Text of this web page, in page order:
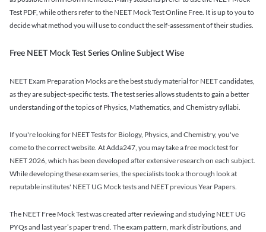
Test PDF, while others refer to the NEET Mock Test Online Free. It is up to you to
decide what method you will use to conduct the self-assessment of their studies.
Free NEET Mock Test Series Online Subject Wise
NEET Exam Preparation Mocks are the best study material for NEET candidates,
as they are subject-specific tests. The test series allows students to gain a better
understanding of the topics of Physics, Mathematics, and Chemistry syllabi.
If you're looking for NEET Tests for Biology, Physics, and Chemistry, you've
come to the correct website. At Adda247, you may take a free mock test for
NEET 2026, which has been developed after extensive research on each subject.
While developing these exam series, the specialists took a thorough look at
reputable institutes' NEET UG Mock tests and NEET previous Year Papers.
The NEET Free Mock Test was created after reviewing and studying NEET UG
PYQs and last year’s paper trend. The exam pattern, mark distributions, and